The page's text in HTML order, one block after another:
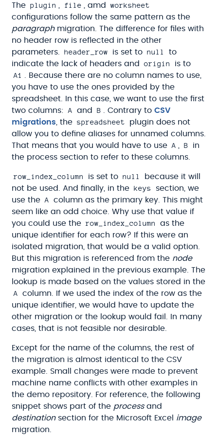
The plugin file , amd worksheet
configurations follow the same pattern as the
paragraphmigration. The difference for files with
no header row is reflected in the other
parameters.
header_row is set to null
to
indicate the lack of headers and
origin is to
A1
. Because there are no column names to use,
you have to use the ones provided by the
spreadsheet. In this case, we want to use the first
two columns:
A and B . Contrary to CSV
migrations , the spreadsheet
plugin does not
allow you to define aliases for unnamed columns.
That means that you would have to use A B
in
the process section to refer to these columns.
row_index_column is set to null
because it will
not be used. And finally, in the keys
section, we
use the A
column as the primary key. This might
seem like an odd choice. Why use that value if
you could use the row_index_column
as the
unique identifier for each row? If this were an
isolated migration, that would be a valid option.
But this migration is referenced from the node
migration explained in the previous example. The
lookup is made based on the values stored in the
A
column. If we used the index of the row as the
unique identifier, we would have to update the
other migration or the lookup would fail. In many
cases, that is not feasible nor desirable.
Except for the name of the columns, the rest of
the migration is almost identical to the CSV
example. Small changes were made to prevent
machine name conflicts with other examples in
the demo repository. For reference, the following
snippet shows part of the processand
destinationsection for the Microsoft Excel image
migration.